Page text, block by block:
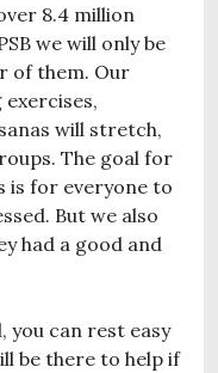
8.4 million
we will only be
of them. Our
will stretch,
The goal for
is for everyone to
But we also
had a good and
you can rest easy
be there to help if